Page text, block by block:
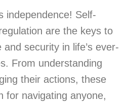
independence! Self-
are the keys to
security in life’s ever-
From understanding
their actions, these
for navigating anyone,